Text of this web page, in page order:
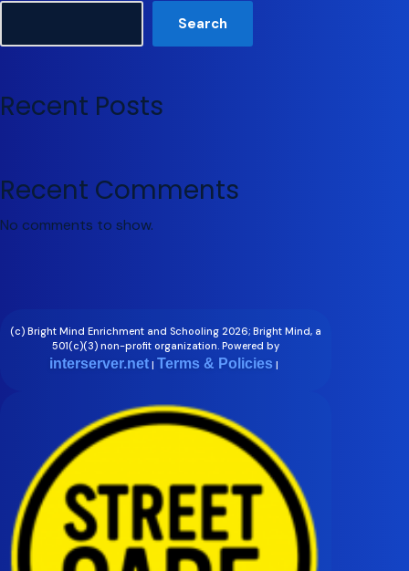
Search
Recent Posts
Recent Comments
No comments to show.
(c) Bright Mind Enrichment and Schooling 2026; Bright Mind, a
501(c)(3) non-profit organization. Powered by
interserver.net | Terms & Policies |